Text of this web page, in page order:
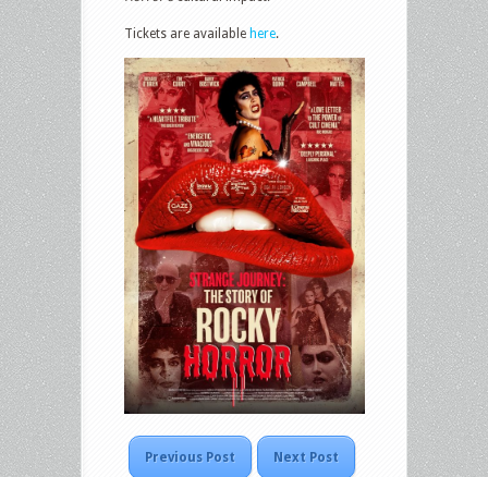
Tickets are available here.
Previous Post Next Post